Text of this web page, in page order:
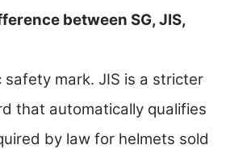
between SG, JIS,
safety mark. JIS is a stricter
that automatically qualifies
by law for helmets sold